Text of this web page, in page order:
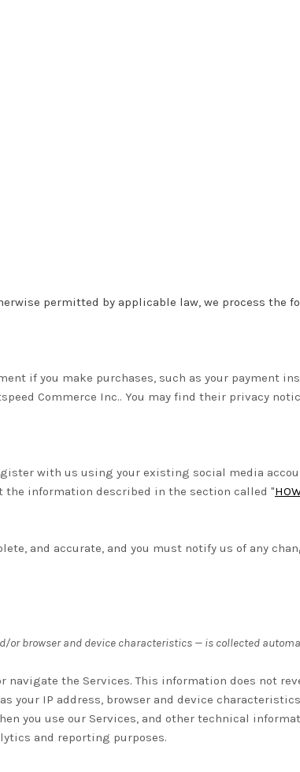
permitted by applicable law, we process
if you make purchases, such as your payment
Commerce Inc.. You may find their privacy
with us using your existing social media
the information described in the section called "
and accurate, and you must notify us of any
or browser and device characteristics — is collected
the Services. This information does not
your IP address, browser and device
you use our Services, and other technical
and reporting purposes.